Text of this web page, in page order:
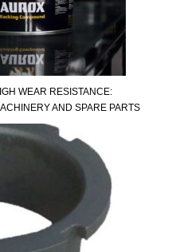
WEAR RESISTANCE:
AND SPARE PARTS